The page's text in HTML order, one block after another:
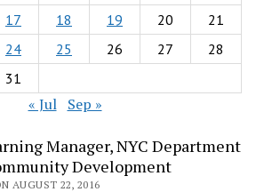
17 18 19 20
21
24 25 26 27
28
31
« Jul Sep »
Manager, NYC Department
Development
AUGUST 22, 2016